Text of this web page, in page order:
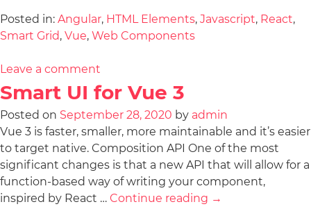
Posted in: Angular, HTML Elements, Javascript, React,
Smart Grid, Vue, Web Components
Leave a comment
Smart UI for Vue 3
Posted on September 28, 2020 by admin
Vue 3 is faster, smaller, more maintainable and it’s easier
to target native. Composition API One of the most
significant changes is that a new API that will allow for a
function-based way of writing your component,
inspired by React … Continue reading →